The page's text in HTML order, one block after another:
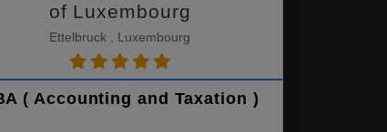
of Luxembourg
Ettelbruck , Luxembourg
( Accounting and Taxation )